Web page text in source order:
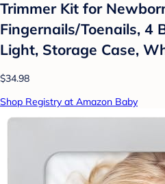
Trimmer Kit for
Fingernails/Toenails, 4
Light, Storage Case,
$34.98
Shop Registry at Amazon Baby